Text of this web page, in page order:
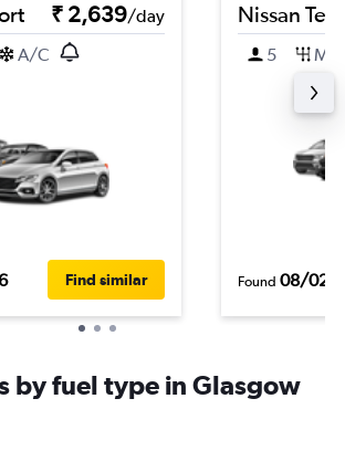
₹ 2,639/day
A/C
Find similar
Nissan
5 M
Found 08/02/
by fuel type in Glasgow